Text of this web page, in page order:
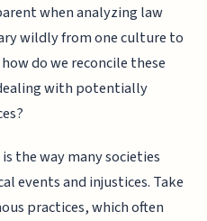
when analyzing law
wildly from one culture to
do we reconcile these
with potentially
the way many societies
events and injustices. Take
practices, which often